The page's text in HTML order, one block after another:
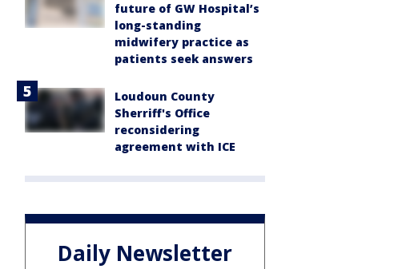
future of GW Hospital’s
long-standing
midwifery practice as
patients seek answers
Loudoun County
Sherriff's Office
reconsidering
agreement with ICE
Daily Newsletter